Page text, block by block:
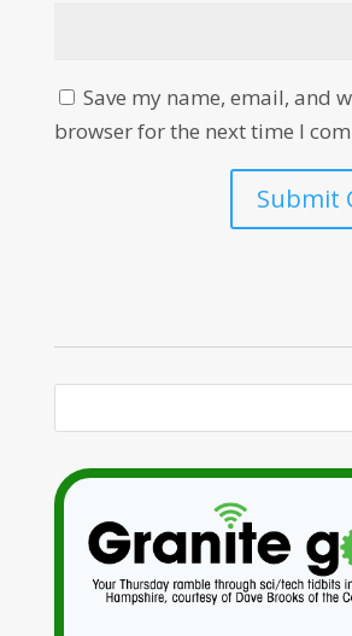
Save my name, email, and
browser for the next time I